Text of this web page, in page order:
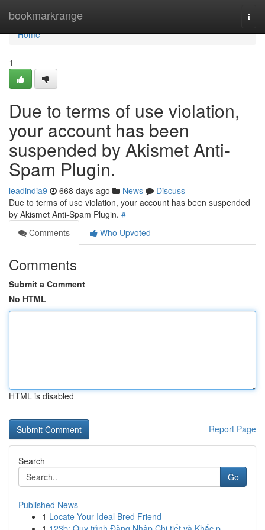
bookmarkrange
Home
Home
1
Due to terms of use violation,
your account has been
suspended by Akismet Anti-
Spam Plugin.
leadindia9 668 days ago News
Discuss
Due to terms of use violation, your account has been suspended
by Akismet Anti-Spam Plugin. #
Comments
Who Upvoted
Comments
Submit a Comment
No HTML
HTML is disabled
Report Page
Search
Go
Published News
1 Locate Your Ideal Bred Friend